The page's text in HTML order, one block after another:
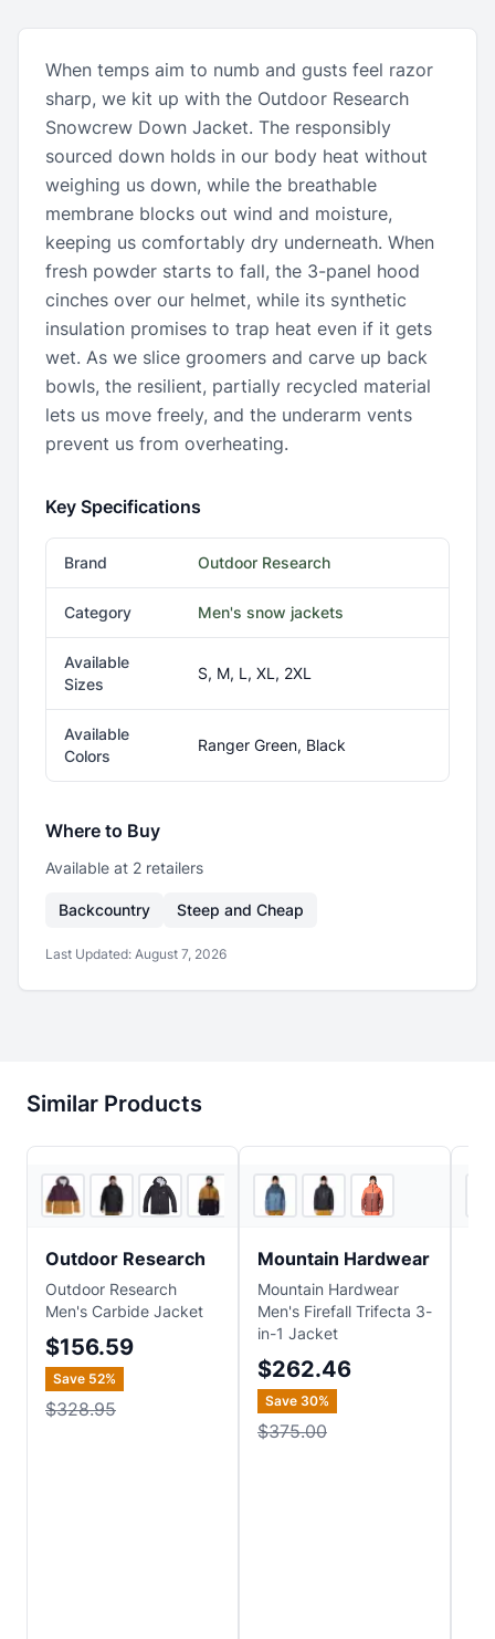
When temps aim to numb and gusts feel razor
sharp, we kit up with the Outdoor Research
Snowcrew Down Jacket. The responsibly
sourced down holds in our body heat without
weighing us down, while the breathable
membrane blocks out wind and moisture,
keeping us comfortably dry underneath. When
fresh powder starts to fall, the 3-panel hood
cinches over our helmet, while its synthetic
insulation promises to trap heat even if it gets
wet. As we slice groomers and carve up back
bowls, the resilient, partially recycled material
lets us move freely, and the underarm vents
prevent us from overheating.
Key Specifications
Brand Outdoor Research
Category Men's snow jackets
Available
Sizes
S, M, L, XL, 2XL
Available
Colors
Ranger Green, Black
Where to Buy
Available at 2 retailers
Backcountry Steep and Cheap
Last Updated: August 7, 2026
Similar Products
5stores
Outdoor Research
Outdoor Research
Men's Carbide Jacket
$156.59
Save 52%
$328.95
2
Mountain Hardwear
Mountain Hardwear
Men's Firefall Trifecta 3-
in-1 Jacket
$262.46
Save 30%
$375.00